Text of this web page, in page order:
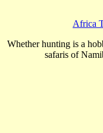
Africa
Whether hunting is a
safaris of